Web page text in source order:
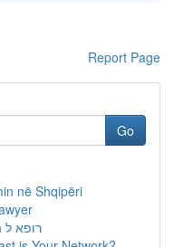
Report Page
Go
në Shqipëri
רופא ל